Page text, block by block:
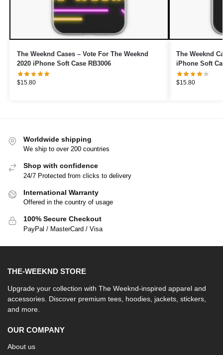
The Weeknd Cases – Vote For The Weeknd
2020 iPhone Soft Case RB3006
$15.80
The Weeknd
iPhone Soft
$15.80
Worldwide shipping
We ship to over 200 countries
Shop with confidence
24/7 Protected from clicks to delivery
International Warranty
Offered in the country of usage
100% Secure Checkout
PayPal / MasterCard / Visa
THE-WEEKND STORE
Upgrade your collection with The Weeknd-inspired apparel and
accessories. Discover premium tees, hoodies, jackets, stickers,
and more.
OUR COMPANY
About us